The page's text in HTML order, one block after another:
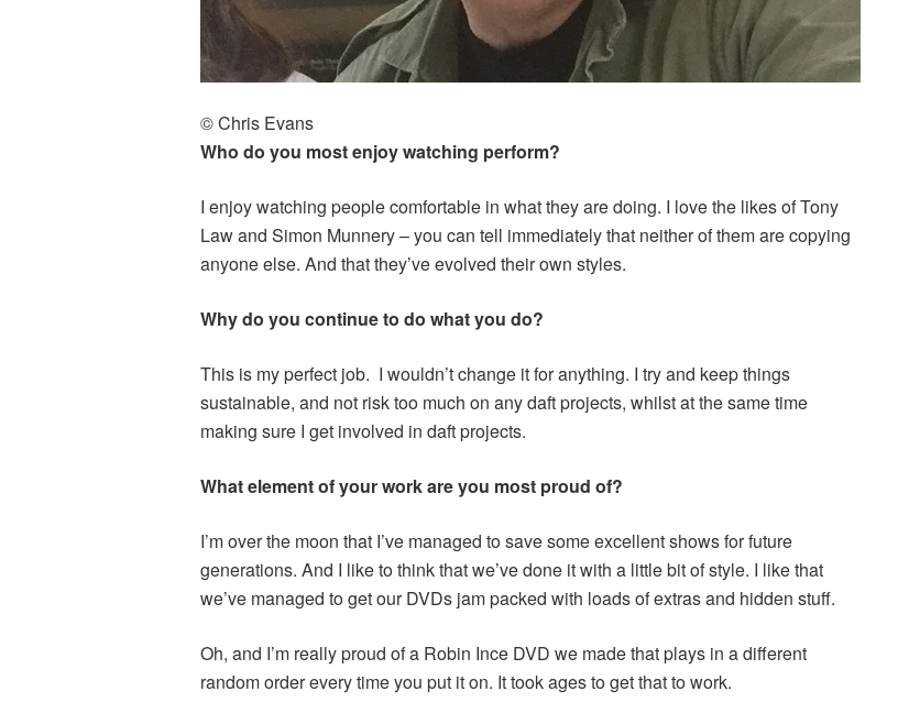
© Chris Evans
Who do you most enjoy watching perform?
I enjoy watching people comfortable in what they are doing. I love the likes of Tony
Law and Simon Munnery – you can tell immediately that neither of them are copying
anyone else. And that they’ve evolved their own styles.
Why do you continue to do what you do?
This is my perfect job. I wouldn’t change it for anything. I try and keep things
sustainable, and not risk too much on any daft projects, whilst at the same time
making sure I get involved in daft projects.
What element of your work are you most proud of?
I’m over the moon that I’ve managed to save some excellent shows for future
generations. And I like to think that we’ve done it with a little bit of style. I like that
we’ve managed to get our DVDs jam packed with loads of extras and hidden stuff.
Oh, and I’m really proud of a Robin Ince DVD we made that plays in a different
random order every time you put it on. It took ages to get that to work.